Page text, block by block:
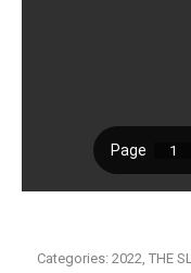
Categories: 2022, THE